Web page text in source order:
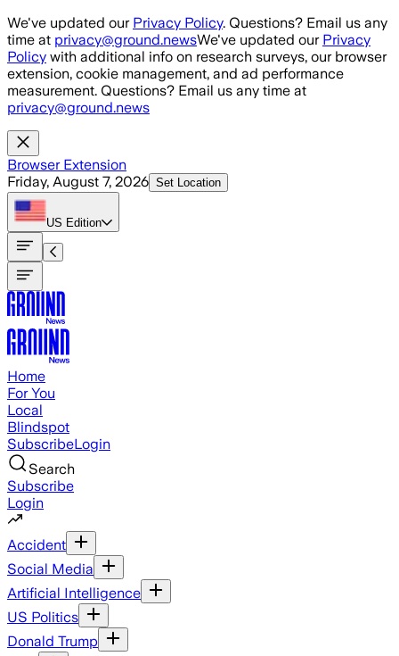
Skip to main content
We've updated our Privacy Policy. Questions? Email us any
time at privacy@ground.newsWe've updated our Privacy
Policy with additional info on research surveys, our browser
extension, cookie management, and ad performance
measurement. Questions? Email us any time at
privacy@ground.news
Browser Extension
Friday, August 7, 2026 Set Location
US Edition
Home
For You
Local
Blindspot
SubscribeLogin
Search
Subscribe
Login
Accident
Social Media
Artificial Intelligence
US Politics
Donald Trump